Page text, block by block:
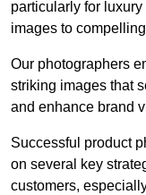
particularly for
images to
Our photographers
striking images that
and enhance brand
Successful product
on several key
customers,